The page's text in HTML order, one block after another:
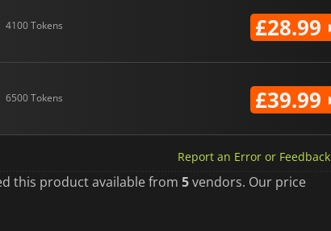
4100 Tokens £28.99
6500 Tokens £39.99
Report an Error or Feedback
this product available from 5vendors. Our price